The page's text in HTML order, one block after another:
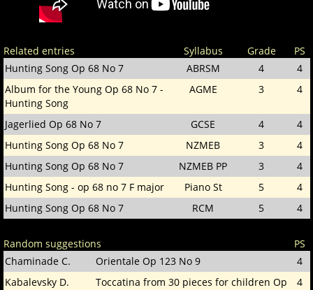
Related entries Syllabus Grade
PS
Hunting Song Op 68 No 7
ABRSM 4
4
Album for the Young Op 68 No 7 -
Hunting Song
AGME 3 4
Jagerlied Op 68 No 7 GCSE 4
4
Hunting Song Op 68 No 7
NZMEB 3
4
Hunting Song Op 68 No 7
NZMEB PP 3
4
Hunting Song - op 68 no 7 F major
Piano St 5
4
Hunting Song Op 68 No 7
RCM 5 4
Random suggestions
PS
Chaminade C.
Orientale Op 123 No 9
4
Kabalevsky D.
Toccatina from 30 pieces for children Op
4